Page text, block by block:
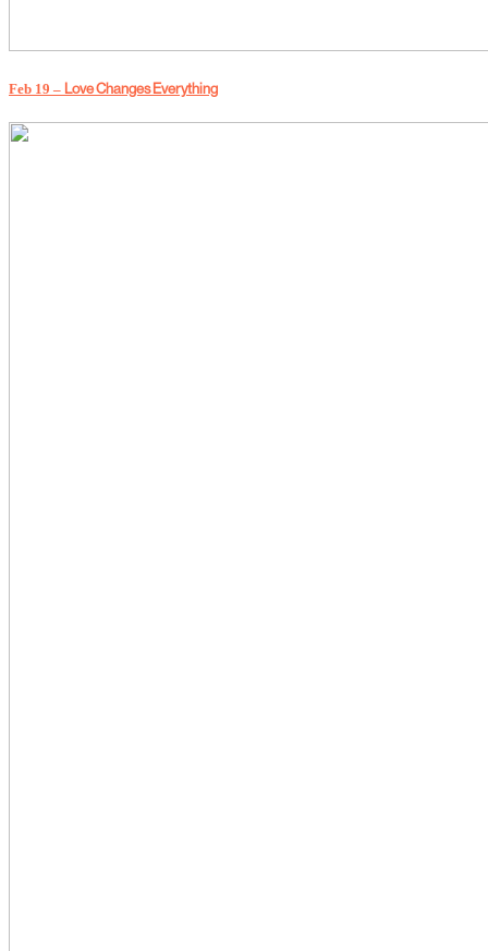
Feb 19 – Love Changes Everything